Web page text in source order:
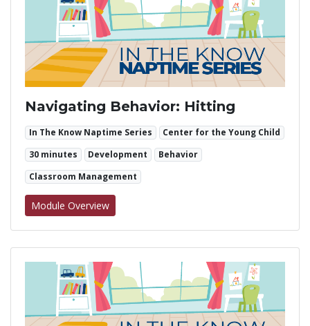
Navigating Behavior: Hitting
In The Know Naptime Series
Center for the Young Child
30 minutes
Development
Behavior
Classroom Management
Module Overviewfor Navigating Behavior: Hitting